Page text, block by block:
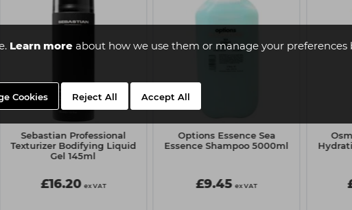
Learn moreabout how we use them or manage your preferences
Cookies Reject All Accept All
Sebastian Professional
Texturizer Bodifying Liquid
Gel 145ml
£16.20 ex VAT
Options Essence Sea
Essence Shampoo 5000ml
£9.45 ex VAT